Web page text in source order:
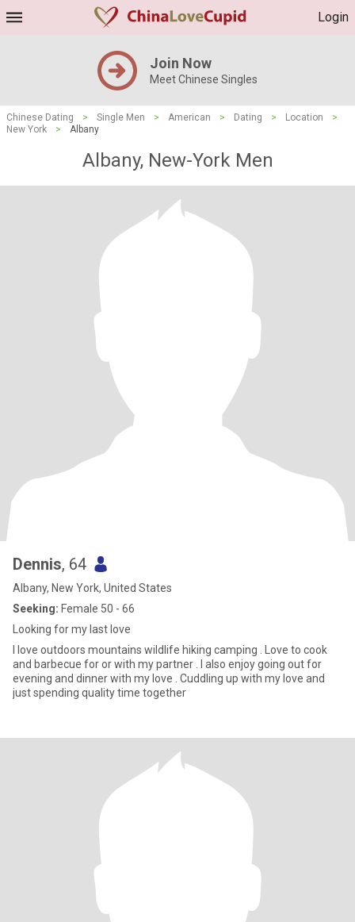
Login
Join Now
Meet Chinese Singles
Chinese Dating > Single Men > American > Dating > Location
>
New York
> Albany
Albany, New-York Men
Dennis, 64
Albany, New York, United States
Seeking: Female 50 - 66
Looking for my last love
I love outdoors mountains wildlife hiking camping . Love to cook
and barbecue for or with my partner . I also enjoy going out for
evening and dinner with my love . Cuddling up with my love and
just spending quality time together